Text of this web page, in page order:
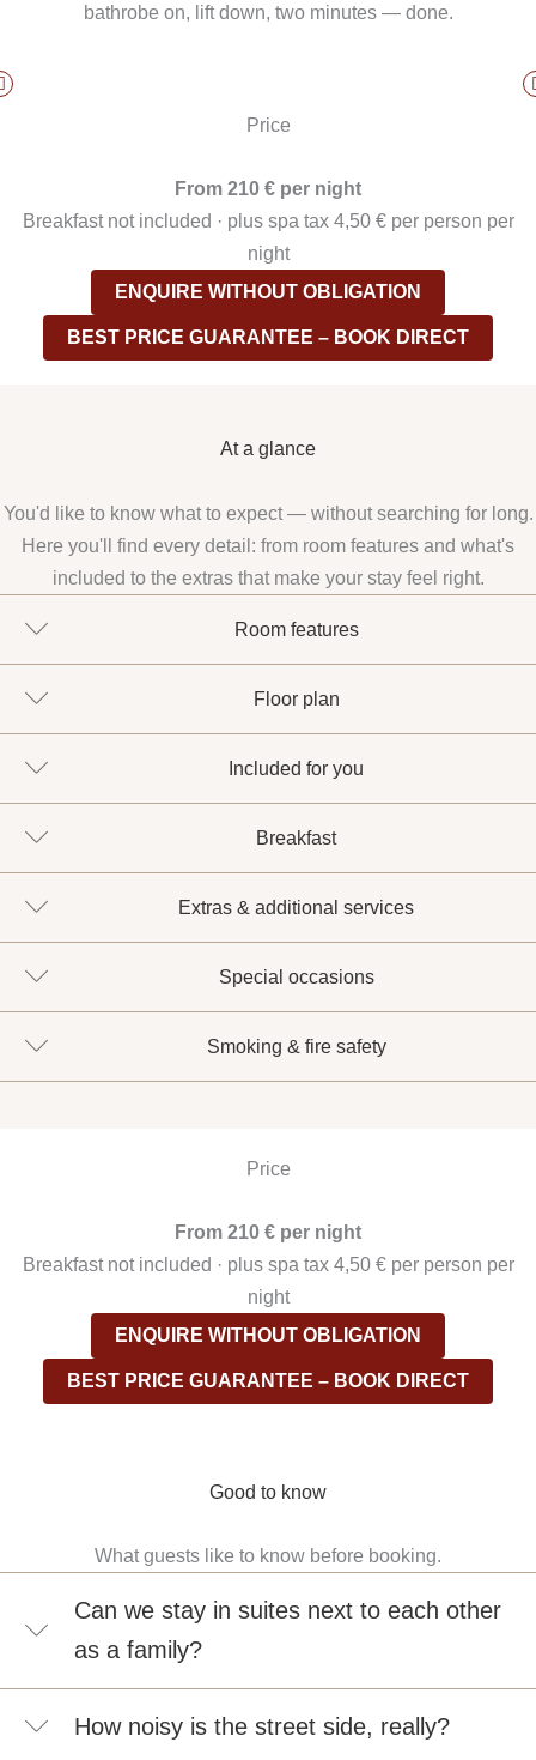
bathrobe on, lift down, two minutes — done.
Price
From 210 € per night
Breakfast not included · plus spa tax 4,50 € per person per
night
ENQUIRE WITHOUT OBLIGATION
BEST PRICE GUARANTEE – BOOK DIRECT
At a glance
You'd like to know what to expect — without searching for long.
Here you'll find every detail: from room features and what's
included to the extras that make your stay feel right.
Room features
Floor plan
Included for you
Breakfast
Extras & additional services
Special occasions
Smoking & fire safety
Price
From 210 € per night
Breakfast not included · plus spa tax 4,50 € per person per
night
ENQUIRE WITHOUT OBLIGATION
BEST PRICE GUARANTEE – BOOK DIRECT
Good to know
What guests like to know before booking.
Can we stay in suites next to each other
as a family?
How noisy is the street side, really?